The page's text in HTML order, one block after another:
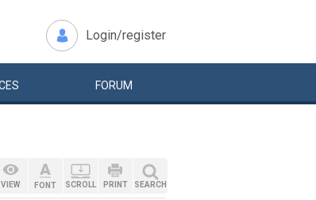
Login/register
FORUM
VIEW FONT SCROLL PRINT SEARCH